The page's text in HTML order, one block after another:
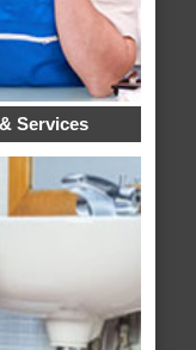
Services